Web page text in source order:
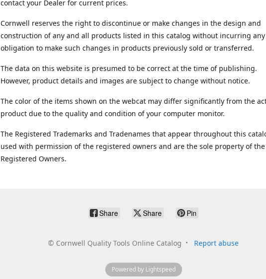
contact your Dealer for current prices.
Cornwell reserves the right to discontinue or make changes in the design and
construction of any and all products listed in this catalog without incurring any
obligation to make such changes in products previously sold or transferred.
The data on this website is presumed to be correct at the time of publishing.
However, product details and images are subject to change without notice.
The color of the items shown on the webcat may differ significantly from the
product due to the quality and condition of your computer monitor.
The Registered Trademarks and Tradenames that appear throughout this
used with permission of the registered owners and are the sole property of the
Registered Owners.
Share Share Pin
© Cornwell Quality Tools Online Catalog Report abuse
Powered by Lightspeed